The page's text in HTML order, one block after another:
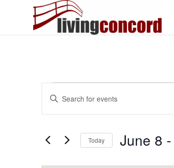
Events
Events
Search
and
Views
Navigation
Enter
Events
Keyword.
Today June 8 -